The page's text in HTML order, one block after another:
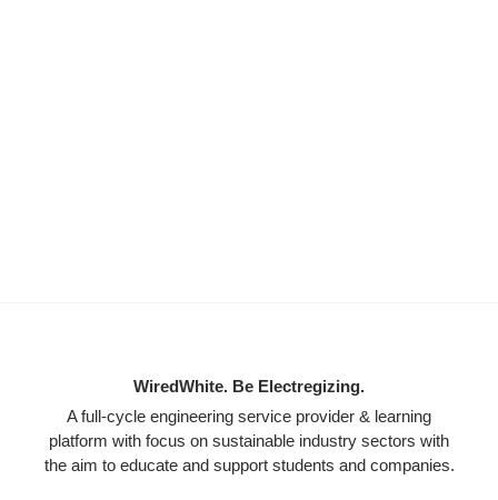
WiredWhite. Be Electregizing.
A full-cycle engineering service provider & learning
platform with focus on sustainable industry sectors with
the aim to educate and support students and companies.